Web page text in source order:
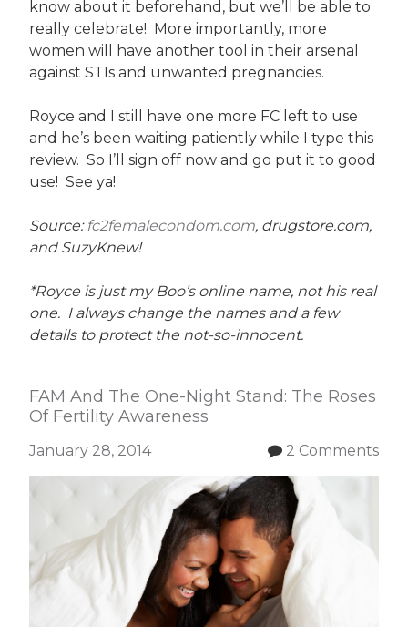
know about it beforehand, but we’ll be able to
really celebrate! More importantly, more
women will have another tool in their arsenal
against STIs and unwanted pregnancies.
Royce and I still have one more FC left to use
and he’s been waiting patiently while I type this
review. So I’ll sign off now and go put it to good
use! See ya!
Source: fc2femalecondom.com, drugstore.com,
and SuzyKnew!
*Royce is just my Boo’s online name, not his real
one. I always change the names and a few
details to protect the not-so-innocent.
FAM And The One-Night Stand: The Roses
Of Fertility Awareness
January 28, 2014 2 Comments